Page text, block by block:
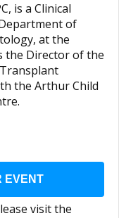
is a Clinical
of
at the
the Director of the
the Arthur Child
EVENT
visit the